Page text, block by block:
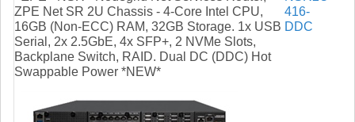
ZPE Net SR 2U Chassis - 4-Core Intel CPU,
16GB (Non-ECC) RAM, 32GB Storage. 1x USB
Serial, 2x 2.5GbE, 4x SFP+, 2 NVMe Slots,
Backplane Switch, RAID. Dual DC (DDC) Hot
Swappable Power *NEW*
416-
DDC